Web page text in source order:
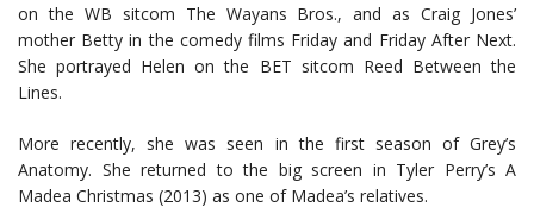
on the WB sitcom The Wayans Bros., and as Craig Jones’
mother Betty in the comedy films Friday and Friday After Next.
She portrayed Helen on the BET sitcom Reed Between the
Lines.
More recently, she was seen in the first season of Grey’s
Anatomy. She returned to the big screen in Tyler Perry’s A
Madea Christmas (2013) as one of Madea’s relatives.